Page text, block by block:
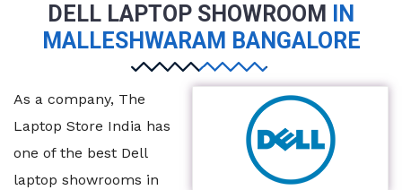
DELL LAPTOP SHOWROOM
IN
MALLESHWARAM BANGALORE
As a company, The
Laptop Store India has
one of the best Dell
laptop showrooms in